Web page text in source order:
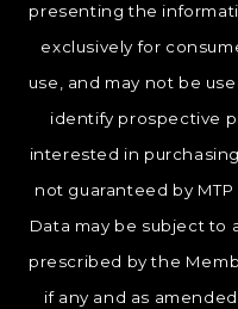
presenting the
exclusively for
use, and may not be
identify prospective
interested in
not guaranteed by MTP
Data may be subject to
prescribed by the
if any and as